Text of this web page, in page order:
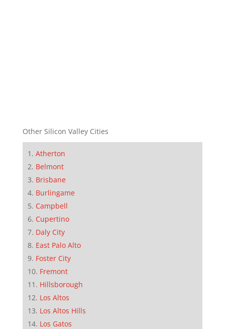
Other Silicon Valley Cities
Atherton
Belmont
Brisbane
Burlingame
Campbell
Cupertino
Daly City
East Palo Alto
Foster City
Fremont
Hillsborough
Los Altos
Los Altos Hills
Los Gatos